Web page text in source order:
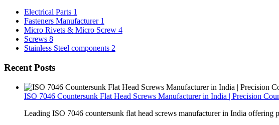
Electrical Parts 1
Fasteners Manufacturer 1
Micro Rivets & Micro Screw 4
Screws 8
Stainless Steel components 2
Recent Posts
ISO 7046 Countersunk Flat Head Screws Manufacturer in India | Precision
Leading ISO 7046 countersunk flat head screws manufacturer in India offering